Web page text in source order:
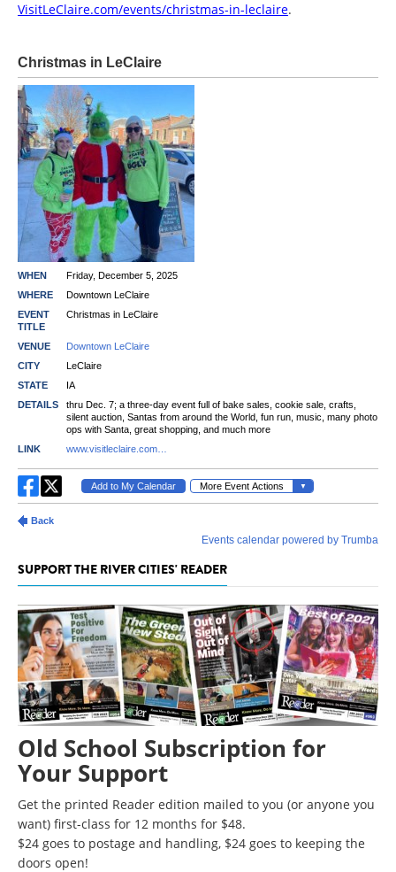
VisitLeClaire.com/events/christmas-in-leclaire.
SUPPORT THE RIVER CITIES' READER
Old School Subscription for
Your Support
Get the printed Reader edition mailed to you (or anyone you
want) first-class for 12 months for $48.
$24 goes to postage and handling, $24 goes to keeping the
doors open!